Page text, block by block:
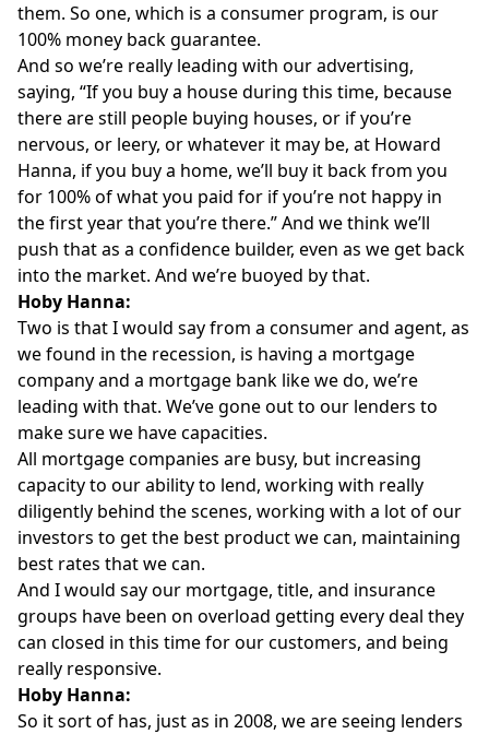
them. So one, which is a consumer program, is our
100% money back guarantee.
And so we’re really leading with our advertising,
saying, “If you buy a house during this time, because
there are still people buying houses, or if you’re
nervous, or leery, or whatever it may be, at Howard
Hanna, if you buy a home, we’ll buy it back from you
for 100% of what you paid for if you’re not happy in
the first year that you’re there.” And we think we’ll
push that as a confidence builder, even as we get back
into the market. And we’re buoyed by that.
Hoby Hanna:
Two is that I would say from a consumer and agent, as
we found in the recession, is having a mortgage
company and a mortgage bank like we do, we’re
leading with that. We’ve gone out to our lenders to
make sure we have capacities.
All mortgage companies are busy, but increasing
capacity to our ability to lend, working with really
diligently behind the scenes, working with a lot of our
investors to get the best product we can, maintaining
best rates that we can.
And I would say our mortgage, title, and insurance
groups have been on overload getting every deal they
can closed in this time for our customers, and being
really responsive.
Hoby Hanna:
So it sort of has, just as in 2008, we are seeing lenders